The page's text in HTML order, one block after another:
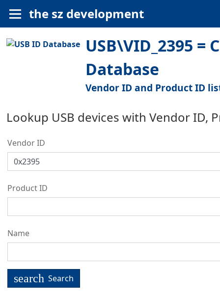
the sz development
USB\VID_2395 =
Database
Vendor ID and Product ID
Lookup USB devices with Vendor ID,
Vendor ID
Product ID
Name
search Search